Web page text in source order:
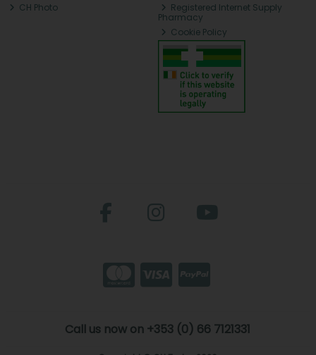
CH Photo
Registered Internet Supply
Pharmacy
Cookie Policy
Call us now on +353 (0) 66 7121331